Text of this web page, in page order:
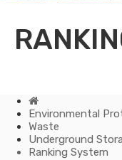
Home
Environmental
Waste
Underground
Ranking System